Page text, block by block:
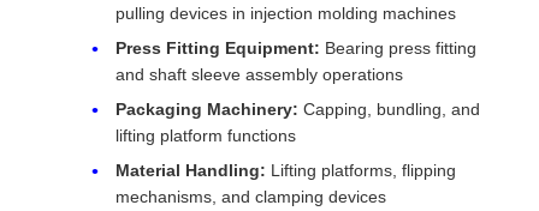
pulling devices in injection molding machines
Press Fitting Equipment: Bearing press fitting
and shaft sleeve assembly operations
Packaging Machinery: Capping, bundling, and
lifting platform functions
Material Handling: Lifting platforms, flipping
mechanisms, and clamping devices